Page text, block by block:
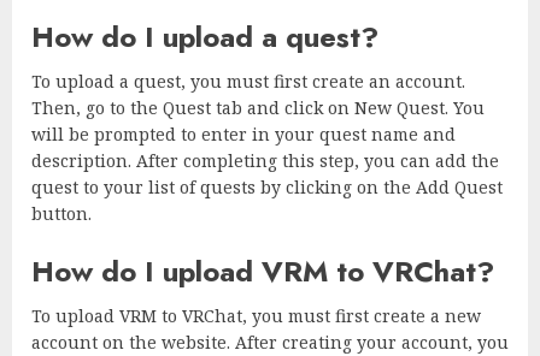
How do I upload a quest?
To upload a quest, you must first create an account.
Then, go to the Quest tab and click on New Quest. You
will be prompted to enter in your quest name and
description. After completing this step, you can add the
quest to your list of quests by clicking on the Add Quest
button.
How do I upload VRM to VRChat?
To upload VRM to VRChat, you must first create a new
account on the website. After creating your account, you